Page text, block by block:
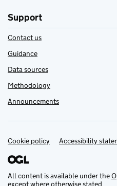
Support
Contact us
Guidance
Data sources
Methodology
Announcements
Support links
Cookie policy Accessibility
All content is available under the
except where otherwise stated